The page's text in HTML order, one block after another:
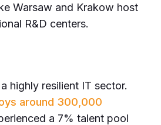
Warsaw and Krakow host
R&D centers.
highly resilient IT sector.
around 300,000
a 7% talent pool